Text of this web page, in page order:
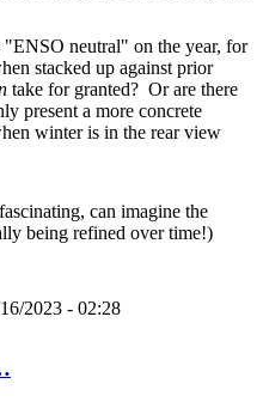
neutral" on the year, for
stacked up against prior
take for granted? Or are there
present a more concrete
winter is in the rear view
can imagine the
being refined over time!)
2023 - 02:28